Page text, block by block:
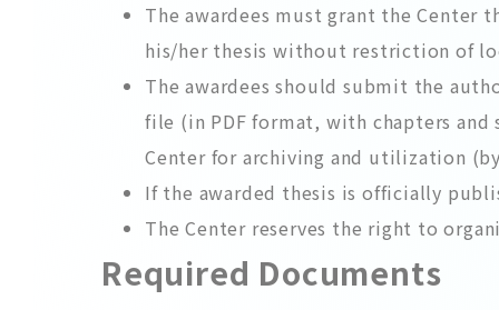
The awardees must grant the
his/her thesis without restriction of
The awardees should submit the
file (in PDF format, with chapters
Center for archiving and utilization
If the awarded thesis is officially
The Center reserves the right to
Required Documents